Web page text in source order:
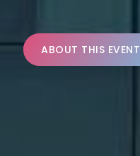
ABOUT THIS EVENT